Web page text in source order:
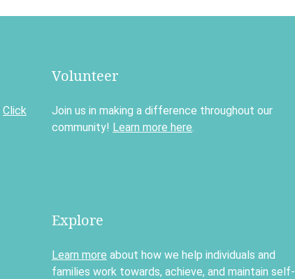
Click
Volunteer
Join us in making a difference throughout our
community! Learn more here.
Explore
Learn more about how we help individuals and
families work towards, achieve, and maintain self-